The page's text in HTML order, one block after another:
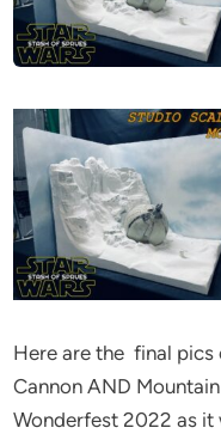
Here are the final
Cannon AND
Wonderfest 2022 as it